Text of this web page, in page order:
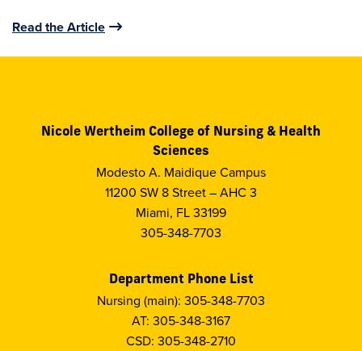
Read the Article
Nicole Wertheim College of Nursing & Health
Sciences
Modesto A. Maidique Campus
11200 SW 8 Street – AHC 3
Miami, FL 33199
305-348-7703
Department Phone List
Nursing (main): 305-348-7703
AT: 305-348-3167
CSD: 305-348-2710